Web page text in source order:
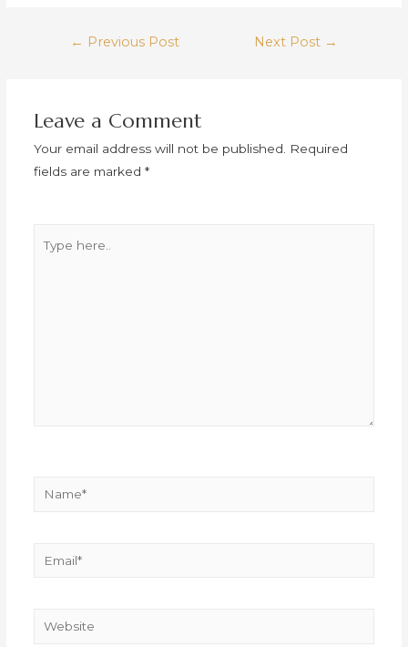
← Previous Post Next Post →
Leave a Comment
Your email address will not be published.
Required
fields are marked *